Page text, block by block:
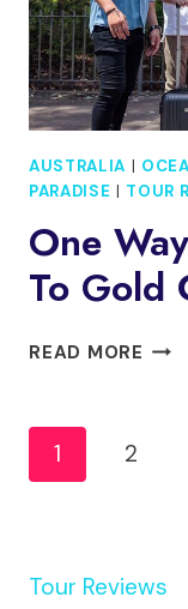
AUSTRALIA |
PARADISE | TOUR
One
To Gold
READ MORE ONE
Page
Navigation
1 2
Tour Reviews